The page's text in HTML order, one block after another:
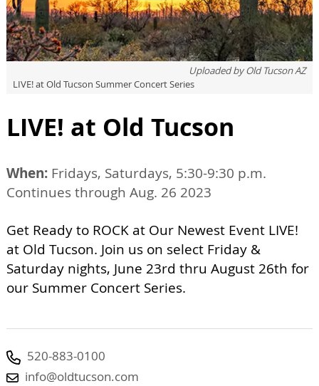
Uploaded byOld Tucson AZ
LIVE! at Old Tucson Summer Concert Series
LIVE! at Old Tucson
When: Fridays, Saturdays, 5:30-9:30 p.m.
Continues through Aug. 26 2023
Get Ready to ROCK at Our Newest Event LIVE!
at Old Tucson. Join us on select Friday &
Saturday nights, June 23rd thru August 26th for
our Summer Concert Series.
520-883-0100
info@oldtucson.com